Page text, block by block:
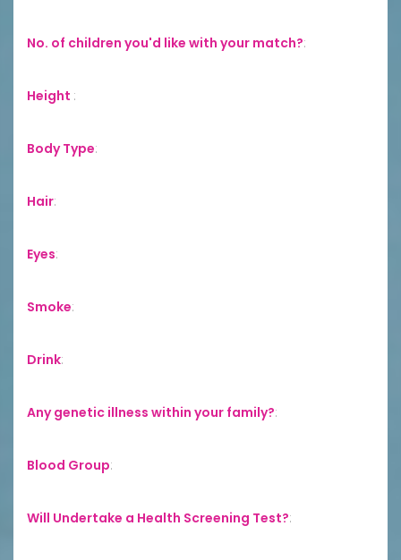
No. of children you'd like with your match?:
Height :
Body Type:
Hair:
Eyes:
Smoke:
Drink:
Any genetic illness within your family?:
Blood Group:
Will Undertake a Health Screening Test?: